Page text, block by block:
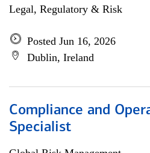
Legal, Regulatory & Risk
Posted Jun 16, 2026
Dublin, Ireland
Compliance and
Specialist